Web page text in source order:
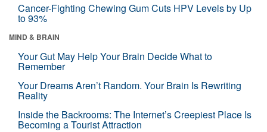
Cancer-Fighting Chewing Gum Cuts HPV Levels by Up
to 93%
MIND & BRAIN
Your Gut May Help Your Brain Decide What to
Remember
Your Dreams Aren’t Random. Your Brain Is Rewriting
Reality
Inside the Backrooms: The Internet’s Creepiest Place Is
Becoming a Tourist Attraction